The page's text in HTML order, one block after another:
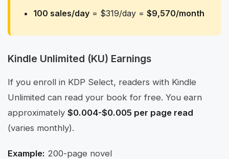
100 sales/day = $319/day = $9,570/month
Kindle Unlimited (KU) Earnings
If you enroll in KDP Select, readers with Kindle
Unlimited can read your book for free. You earn
approximately $0.004-$0.005 per page read
(varies monthly).
Example: 200-page novel